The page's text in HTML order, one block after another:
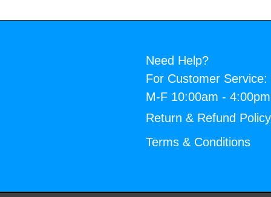
Need Help?
For Customer Service:
M-F 10:00am -
Return & Refund Policy
Terms & Conditions